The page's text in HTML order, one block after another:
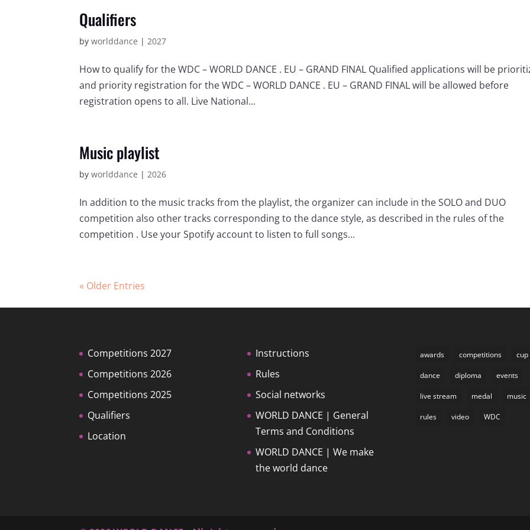
Qualifiers
byworlddance | 2027
How to qualify for the WDC – WORLD DANCE . EU – GRAND FINAL Qualified applications will be
and priority registration for the WDC – WORLD DANCE . EU – GRAND FINAL will be allowed before
registration opens to all. Live National...
Music playlist
byworlddance | 2026
In addition to the music tracks from the playlist, the organizer can include in the SOLO and DUO
competition also other tracks corresponding to the dance style, as described in the rules of the
competition . Use your Spotify account to listen to full songs...
« Older Entries
Competitions 2027
Competitions 2026
Competitions 2025
Qualifiers
Location
Instructions
Rules
Social networks
WORLD DANCE | General
Terms and Conditions
WORLD DANCE | We make
the world dance
awards competitions cup
dance diploma events
live stream medal music
rules video WDC